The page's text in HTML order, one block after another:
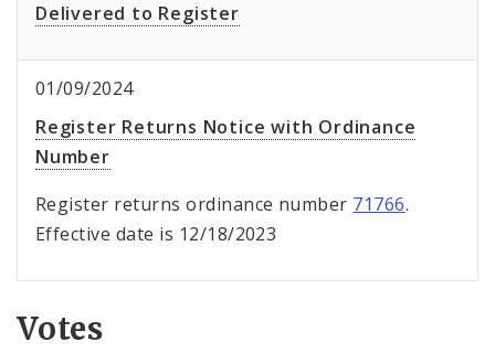
Delivered to Register
01/09/2024
Register Returns Notice with Ordinance
Number
Register returns ordinance number 71766.
Effective date is 12/18/2023
Votes